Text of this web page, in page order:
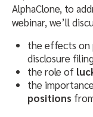
AlphaClone, to
webinar, we’ll
the effects on
disclosure
the role of
the
positions